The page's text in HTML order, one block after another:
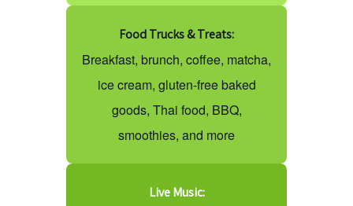
Food Trucks & Treats:
Breakfast, brunch, coffee, matcha,
ice cream, gluten-free baked
goods, Thai food, BBQ,
smoothies, and more
Live Music: